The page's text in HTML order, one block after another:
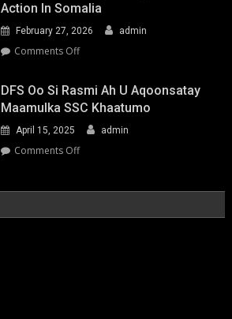
Action In Somalia
February 27, 2026 admin
Comments Offon
Led
Pathways
to
Climate
Resilience:
in
DFS Oo Si Rasmi Ah U Aqoonsatay
Maamulka SSC Khaatumo
April 15, 2025 admin
Comments Offon
rasmi